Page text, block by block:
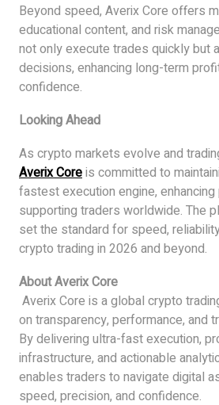
Beyond speed, Averix Core offers
educational content, and risk
not only execute trades quickly but
decisions, enhancing long-term
confidence.
Looking Ahead
As crypto markets evolve and
Averix Coreis committed to
fastest execution engine,
supporting traders worldwide. The
set the standard for speed,
crypto trading in 2026 and beyond.
About Averix Core
Averix Core is a global crypto
on transparency, performance, and
By delivering ultra-fast execution,
infrastructure, and actionable
enables traders to navigate digital
speed, precision, and confidence.